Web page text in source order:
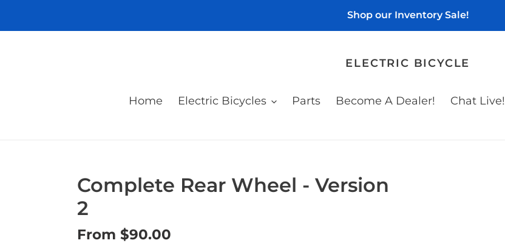
Shop our Inventory Sale!
ELECTRIC BICYCLE
Home Electric Bicycles Parts Become A Dealer! Chat Live!
Complete Rear Wheel - Version
2
Regular
From $90.00